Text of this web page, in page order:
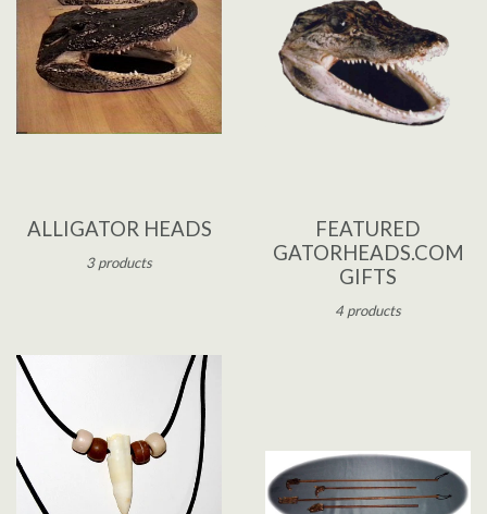
ALLIGATOR HEADS
3 products
FEATURED
GATORHEADS.COM
GIFTS
4 products